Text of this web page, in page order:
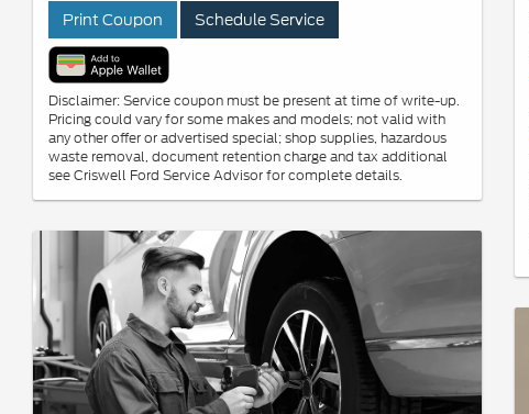
Print Coupon Schedule Service
Disclaimer: Service coupon must be present at time of write-up.
Pricing could vary for some makes and models; not valid with
any other offer or advertised special; shop supplies, hazardous
waste removal, document retention charge and tax additional
see Criswell Ford Service Advisor for complete details.